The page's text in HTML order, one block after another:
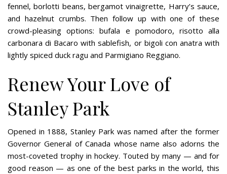
fennel, borlotti beans, bergamot vinaigrette, Harry’s sauce,
and hazelnut crumbs. Then follow up with one of these
crowd-pleasing options: bufala e pomodoro, risotto alla
carbonara di Bacaro with sablefish, or bigoli con anatra with
lightly spiced duck ragu and Parmigiano Reggiano.
Renew Your Love of
Stanley Park
Opened in 1888, Stanley Park was named after the former
Governor General of Canada whose name also adorns the
most-coveted trophy in hockey. Touted by many — and for
good reason — as one of the best parks in the world, this